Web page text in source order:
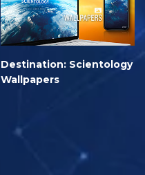
Destination: Scientology
Wallpapers